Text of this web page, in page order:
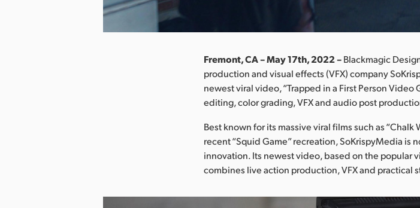
Fremont, CA – May 17th, 2022 –Blackmagic
production and visual effects (VFX) company
newest viral video, “Trapped in a First Person Video
editing, color grading, VFX and audio post
Best known for its massive viral films such as
recent “Squid Game” recreation, SoKrispyMedia
innovation. Its newest video, based on the popular
combines live action production, VFX and practical